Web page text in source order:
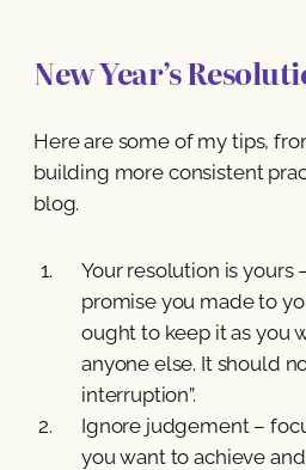
New Year’s
Here are some of my tips,
building more consistent
blog.
Your resolution is yours
promise you made to
ought to keep it as you
anyone else. It should
interruption”.
Ignore judgement –
you want to achieve